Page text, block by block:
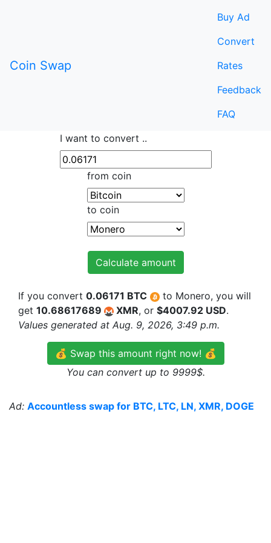
Coin Swap
Buy Ad
Convert
Rates
Feedback
FAQ
I want to convert ..
from coin
to coin
Calculate amount
If you convert 0.06171 BTC
to Monero, you will
get 10.68617689 XMR, or $4007.92 USD.
Values generated at Aug. 9, 2026, 3:49 p.m.
💰 Swap this amount right now! 💰
You can convert up to 9999$.
Ad: Accountless swap for BTC, LTC, LN, XMR, DOGE